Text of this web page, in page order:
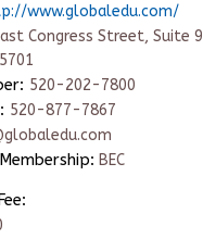
www.globaledu.com/
Congress Street, Suite
520-202-7800
520-877-7867
BEC